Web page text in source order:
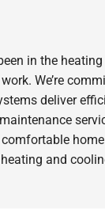
in the
We’re
deliver
and